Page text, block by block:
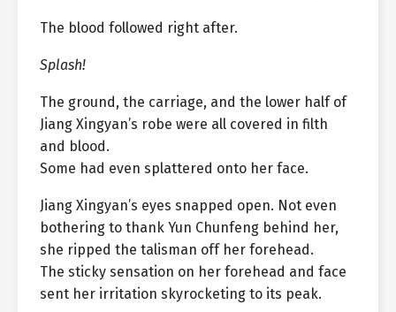
The blood followed right after.
Splash!
The ground, the carriage, and the lower half of
Jiang Xingyan’s robe were all covered in filth
and blood.
Some had even splattered onto her face.
Jiang Xingyan’s eyes snapped open. Not even
bothering to thank Yun Chunfeng behind her,
she ripped the talisman off her forehead.
The sticky sensation on her forehead and face
sent her irritation skyrocketing to its peak.